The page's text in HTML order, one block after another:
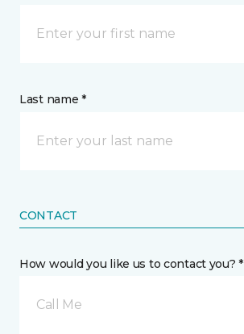
Last name *
CONTACT
How would you like us to contact you? *
Call Me